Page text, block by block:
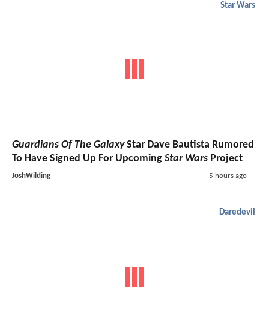
Star Wars
Guardians Of The GalaxyStar Dave Bautista Rumored
To Have Signed Up For Upcoming Star Wars Project
JoshWilding 5 hours ago
Daredevil